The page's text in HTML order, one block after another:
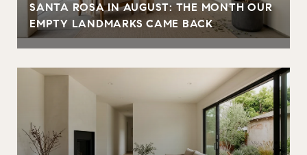
SANTA ROSA IN AUGUST: THE MONTH OUR
EMPTY LANDMARKS CAME BACK